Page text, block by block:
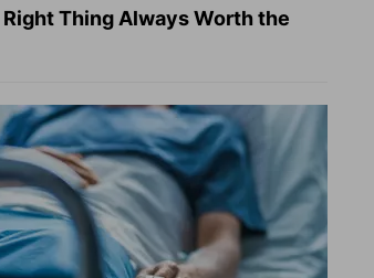
Thing Always Worth the